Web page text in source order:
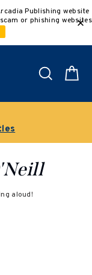
Publishing website
or phishing websites
Search
aloud!